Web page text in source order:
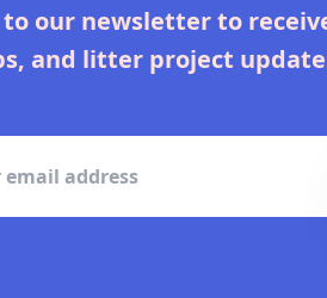
to our newsletter to
and litter project